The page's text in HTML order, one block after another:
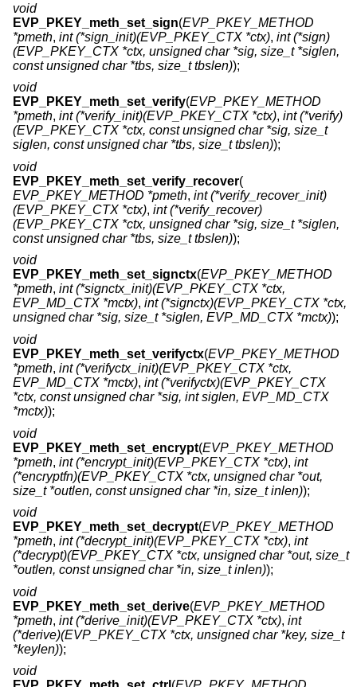
void
EVP_PKEY_meth_set_sign(EVP_PKEY_METHOD
*pmeth, int (*sign_init)(EVP_PKEY_CTX *ctx), int (*sign)
(EVP_PKEY_CTX *ctx, unsigned char *sig, size_t *siglen,
const unsigned char *tbs, size_t tbslen));
void
EVP_PKEY_meth_set_verify(EVP_PKEY_METHOD
*pmeth, int (*verify_init)(EVP_PKEY_CTX *ctx), int (*verify)
(EVP_PKEY_CTX *ctx, const unsigned char *sig, size_t
siglen, const unsigned char *tbs, size_t tbslen));
void
EVP_PKEY_meth_set_verify_recover(
EVP_PKEY_METHOD *pmeth, int (*verify_recover_init)
(EVP_PKEY_CTX *ctx), int (*verify_recover)
(EVP_PKEY_CTX *ctx, unsigned char *sig, size_t *siglen,
const unsigned char *tbs, size_t tbslen));
void
EVP_PKEY_meth_set_signctx(EVP_PKEY_METHOD
*pmeth, int (*signctx_init)(EVP_PKEY_CTX *ctx,
EVP_MD_CTX *mctx), int (*signctx)(EVP_PKEY_CTX *ctx,
unsigned char *sig, size_t *siglen, EVP_MD_CTX *mctx));
void
EVP_PKEY_meth_set_verifyctx(EVP_PKEY_METHOD
*pmeth, int (*verifyctx_init)(EVP_PKEY_CTX *ctx,
EVP_MD_CTX *mctx), int (*verifyctx)(EVP_PKEY_CTX
*ctx, const unsigned char *sig, int siglen, EVP_MD_CTX
*mctx));
void
EVP_PKEY_meth_set_encrypt(EVP_PKEY_METHOD
*pmeth, int (*encrypt_init)(EVP_PKEY_CTX *ctx), int
(*encryptfn)(EVP_PKEY_CTX *ctx, unsigned char *out,
size_t *outlen, const unsigned char *in, size_t inlen));
void
EVP_PKEY_meth_set_decrypt(EVP_PKEY_METHOD
*pmeth, int (*decrypt_init)(EVP_PKEY_CTX *ctx), int
(*decrypt)(EVP_PKEY_CTX *ctx, unsigned char *out, size_t
*outlen, const unsigned char *in, size_t inlen));
void
EVP_PKEY_meth_set_derive(EVP_PKEY_METHOD
*pmeth, int (*derive_init)(EVP_PKEY_CTX *ctx), int
(*derive)(EVP_PKEY_CTX *ctx, unsigned char *key, size_t
*keylen));
void